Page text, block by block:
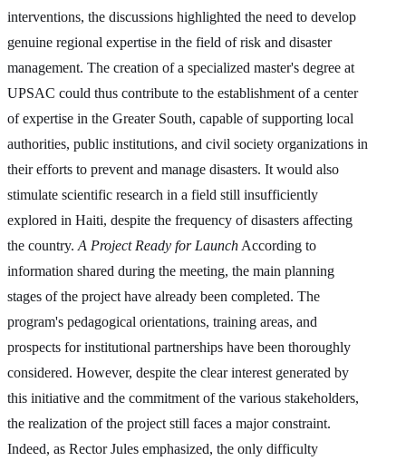
interventions, the discussions highlighted the need to develop
genuine regional expertise in the field of risk and disaster
management. The creation of a specialized master's degree at
UPSAC could thus contribute to the establishment of a center
of expertise in the Greater South, capable of supporting local
authorities, public institutions, and civil society organizations in
their efforts to prevent and manage disasters. It would also
stimulate scientific research in a field still insufficiently
explored in Haiti, despite the frequency of disasters affecting
the country. A Project Ready for Launch According to
information shared during the meeting, the main planning
stages of the project have already been completed. The
program's pedagogical orientations, training areas, and
prospects for institutional partnerships have been thoroughly
considered. However, despite the clear interest generated by
this initiative and the commitment of the various stakeholders,
the realization of the project still faces a major constraint.
Indeed, as Rector Jules emphasized, the only difficulty